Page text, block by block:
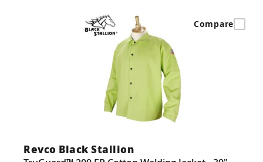
Revco Black Stallion
Compare